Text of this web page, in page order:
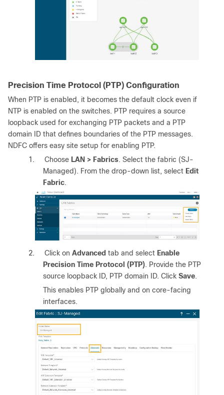
Precision Time Protocol (PTP) Configuration
When PTP is enabled, it becomes the default clock even if
NTP is enabled on the switches. PTP requires a source
loopback used for exchanging PTP packets and a PTP
domain ID that defines boundaries of the PTP messages.
NDFC offers easy site setup for enabling PTP.
1.
Choose LAN > Fabrics. Select the fabric (SJ-
Managed). From the drop-down list, select Edit
Fabric.
2. Click on Advanced tab and select Enable
Precision Time Protocol (PTP). Provide the PTP
source loopback ID, PTP domain ID. Click Save.
This enables PTP globally and on core-facing
interfaces.